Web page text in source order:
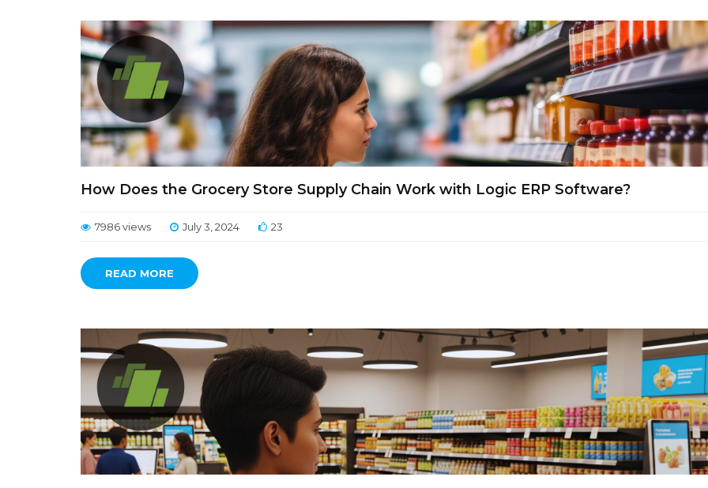
How Does the Grocery Store Supply Chain Work with Logic ERP Software?
7986 views July 3, 2024 23
READ MORE